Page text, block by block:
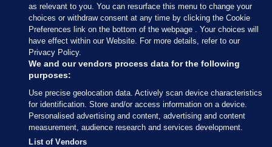
Journal Media
Our Network
Terms & Legal Notices
© 2026 Journal Media Ltd
as relevant to you. You can resurface this menu to change your
choices or withdraw consent at any time by clicking the Cookie
Preferences link on the bottom of the webpage . Your choices will
have effect within our Website. For more details, refer to our
Privacy Policy.
We and our vendors process data for the following
purposes:
Use precise geolocation data. Actively scan device characteristics
for identification. Store and/or access information on a device.
Personalised advertising and content, advertising and content
measurement, audience research and services development.
List of Vendors